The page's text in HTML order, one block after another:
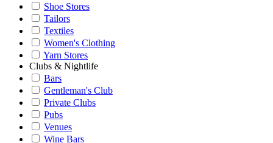
Shoe Stores
Tailors
Textiles
Women's Clothing
Yarn Stores
Clubs & Nightlife
Bars
Gentleman's Club
Private Clubs
Pubs
Venues
Wine Bars